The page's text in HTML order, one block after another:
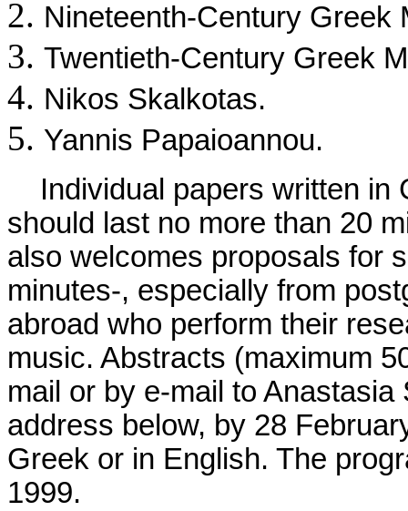
Nineteenth-Century Greek
Twentieth-Century Greek
Nikos Skalkotas.
Yannis Papaioannou.
Individual papers written in
should last no more than 20
also welcomes proposals for
minutes-, especially from
abroad who perform their
music. Abstracts (maximum
mail or by e-mail to
address below, by 28
Greek or in English. The
1999.